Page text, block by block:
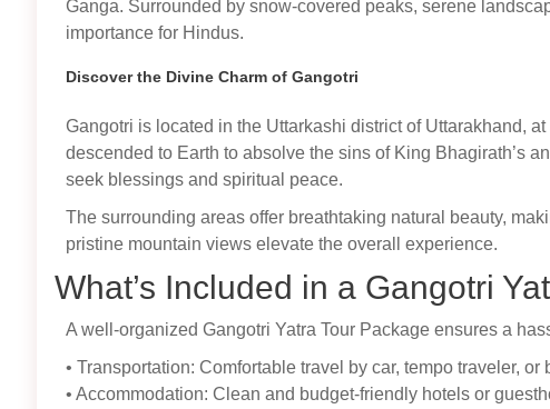
Ganga. Surrounded by snow-covered peaks, serene
importance for Hindus.
Discover the Divine Charm of Gangotri
Gangotri is located in the Uttarkashi district of Uttarakhand,
descended to Earth to absolve the sins of King Bhagirath’s
seek blessings and spiritual peace.
The surrounding areas offer breathtaking natural beauty,
pristine mountain views elevate the overall experience.
What’s Included in a Gangotri
A well-organized Gangotri Yatra Tour Package ensures a
• Transportation: Comfortable travel by car, tempo traveler,
• Accommodation: Clean and budget-friendly hotels or